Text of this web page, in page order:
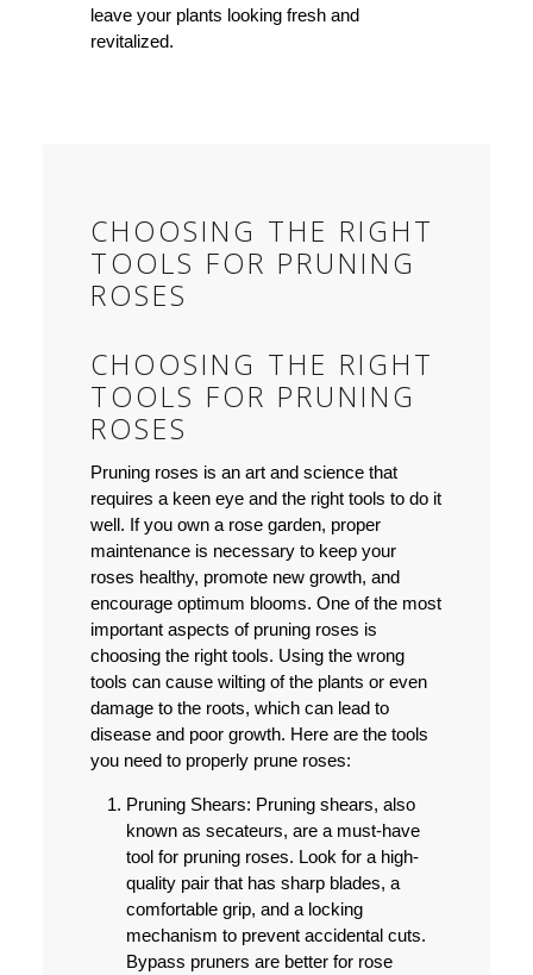
leave your plants looking fresh and
revitalized.
CHOOSING THE RIGHT
TOOLS FOR PRUNING
ROSES
CHOOSING THE RIGHT
TOOLS FOR PRUNING
ROSES
Pruning roses is an art and science that
requires a keen eye and the right tools to do it
well. If you own a rose garden, proper
maintenance is necessary to keep your
roses healthy, promote new growth, and
encourage optimum blooms. One of the most
important aspects of pruning roses is
choosing the right tools. Using the wrong
tools can cause wilting of the plants or even
damage to the roots, which can lead to
disease and poor growth. Here are the tools
you need to properly prune roses:
Pruning Shears: Pruning shears, also
known as secateurs, are a must-have
tool for pruning roses. Look for a high-
quality pair that has sharp blades, a
comfortable grip, and a locking
mechanism to prevent accidental cuts.
Bypass pruners are better for rose